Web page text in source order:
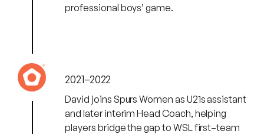
professional boys’ game.
2021–2022
David joins Spurs Women as U21s assistant
and later interim Head Coach, helping
players bridge the gap to WSL first–team